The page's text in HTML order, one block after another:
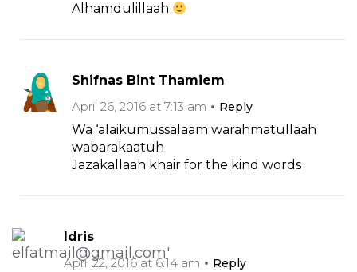
Alhamdulillaah
Shifnas Bint Thamiem
April 26, 2016 at 7:13 am
Reply
Wa ‘alaikumussalaam warahmatullaah
wabarakaatuh
Jazakallaah khair for the kind words
Idris
April 22, 2016 at 6:14 am
Reply